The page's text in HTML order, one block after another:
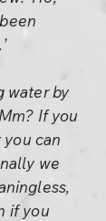
water by
If you
can
we
if you